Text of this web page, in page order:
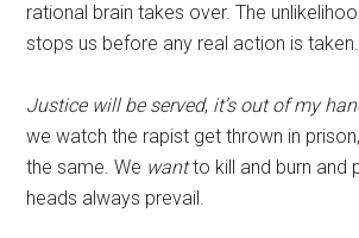
rational brain takes over. The
stops us before any real action is taken.
Justice will be served, it’s out of my
we watch the rapist get thrown in
the same. We wantto kill and burn and
heads always prevail.